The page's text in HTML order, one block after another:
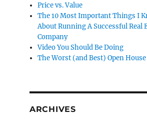
Price vs. Value
The 10 Most Important Things I
About Running A Successful Real
Company
Video You Should Be Doing
The Worst (and Best) Open House
ARCHIVES